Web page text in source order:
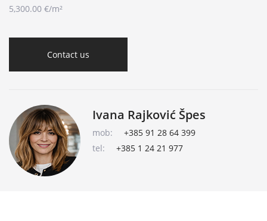
5,300.00 €/m²
Contact us
Ivana Rajković Špes
mob:
+385 91 28 64 399
tel:
+385 1 24 21 977